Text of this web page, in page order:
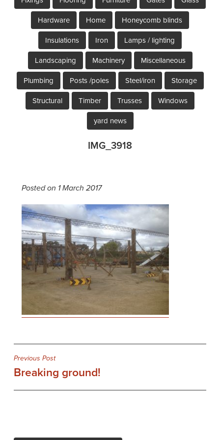
Hardware Home Honeycomb blinds
Insulations Iron Lamps / lighting
Landscaping Machinery Miscellaneous
Plumbing Posts /poles Steel/iron Storage
Structural Timber Trusses Windows
yard news
IMG_3918
Posted on 1 March 2017
Post
navigation
Previous Post
Breaking ground!